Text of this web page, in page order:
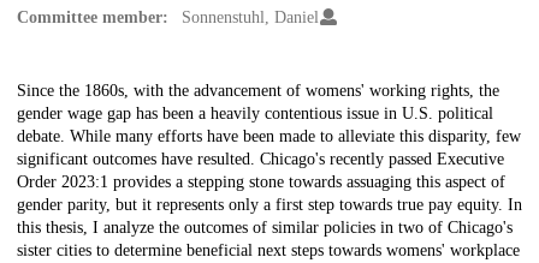
Committee member:
Sonnenstuhl, Daniel
Description
Since the 1860s, with the advancement of womens' working rights, the
gender wage gap has been a heavily contentious issue in U.S. political
debate. While many efforts have been made to alleviate this disparity, few
significant outcomes have resulted. Chicago's recently passed Executive
Order 2023:1 provides a stepping stone towards assuaging this aspect of
gender parity, but it represents only a first step towards true pay equity. In
this thesis, I analyze the outcomes of similar policies in two of Chicago's
sister cities to determine beneficial next steps towards womens' workplace